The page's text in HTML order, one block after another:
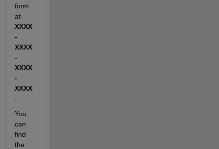
form
at
XXXX
-
XXXX
-
XXXX
-
XXXX
You
can
find
the